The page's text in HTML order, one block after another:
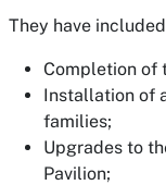
They have
Completion of
Installation of
families;
Upgrades to
Pavilion;